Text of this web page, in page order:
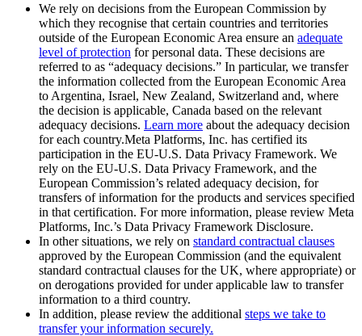
We rely on decisions from the European Commission by
which they recognise that certain countries and territories
outside of the European Economic Area ensure an adequate
level of protection for personal data. These decisions are
referred to as “adequacy decisions.” In particular, we transfer
the information collected from the European Economic Area
to Argentina, Israel, New Zealand, Switzerland and, where
the decision is applicable, Canada based on the relevant
adequacy decisions. Learn more about the adequacy decision
for each country.Meta Platforms, Inc. has certified its
participation in the EU-U.S. Data Privacy Framework. We
rely on the EU-U.S. Data Privacy Framework, and the
European Commission’s related adequacy decision, for
transfers of information for the products and services specified
in that certification. For more information, please review Meta
Platforms, Inc.’s Data Privacy Framework Disclosure.
In other situations, we rely on standard contractual clauses
approved by the European Commission (and the equivalent
standard contractual clauses for the UK, where appropriate) or
on derogations provided for under applicable law to transfer
information to a third country.
In addition, please review the additional steps we take to
transfer your information securely.